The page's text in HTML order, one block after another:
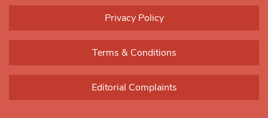
blank.
Privacy Policy
Terms & Conditions
Editorial Complaints